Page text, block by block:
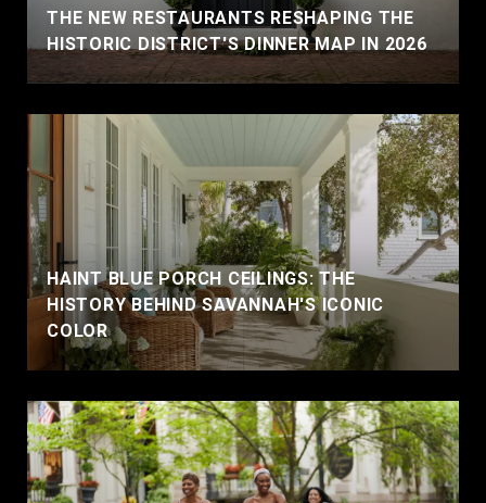
THE NEW RESTAURANTS RESHAPING THE
HISTORIC DISTRICT'S DINNER MAP IN 2026
HAINT BLUE PORCH CEILINGS: THE
HISTORY BEHIND SAVANNAH'S ICONIC
COLOR